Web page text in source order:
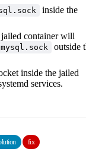
inside the
container will
outside
inside the jailed
services.
fix